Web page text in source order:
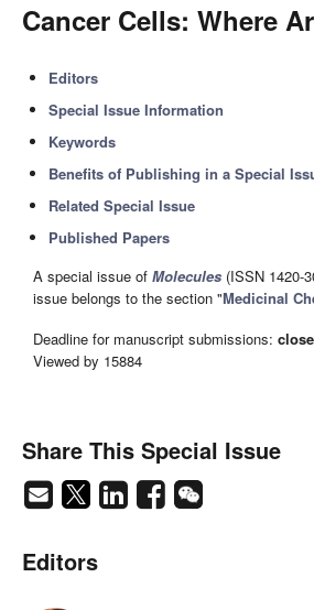
Cancer Cells: Where
Editors
Special Issue Information
Keywords
Benefits of Publishing in a Special
Related Special Issue
Published Papers
A special issue of Molecules (ISSN 1420-
issue belongs to the section "Medicinal
Deadline for manuscript submissions:
Viewed by 15884
Share This Special Issue
Editors